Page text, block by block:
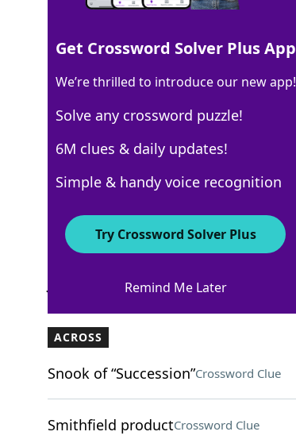
100% RIOT
4 Letters
100% HOOT
4 Letters
WSJ - January 9
Crossword Answers
January 9, 2025 Crossword Clues
ACROSS
Snook of “Succession”Crossword Clue
Smithfield productCrossword Clue
Get Crossword Solver Plus App
We’re thrilled to introduce our new app!
Solve any crossword puzzle!
6M clues & daily updates!
Simple & handy voice recognition
Try Crossword Solver Plus
Remind Me Later